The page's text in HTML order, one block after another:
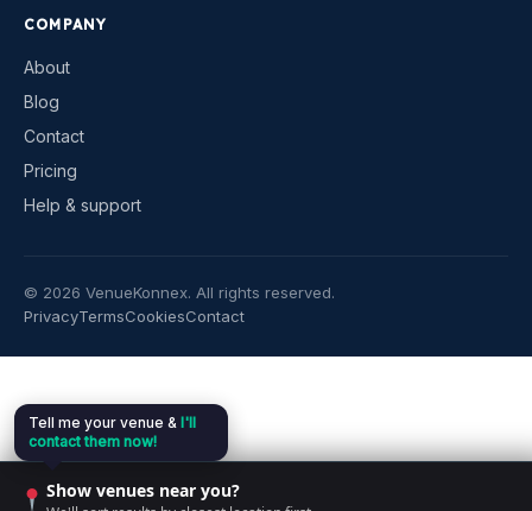
COMPANY
About
Blog
Contact
Pricing
Help & support
© 2026 VenueKonnex. All rights reserved.
PrivacyTermsCookiesContact
Tell me your venue & I'll
contact them now!
Show venues near you?